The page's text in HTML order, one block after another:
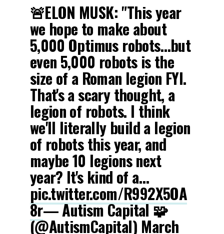
🚨ELON MUSK: "This year
we hope to make about
5,000 Optimus robots…but
even 5,000 robots is the
size of a Roman legion FYI.
That's a scary thought, a
legion of robots. I think
we'll literally build a legion
of robots this year, and
maybe 10 legions next
year? It's kind of a…
pic.twitter.com/R992X5OA
8r— Autism Capital 🧩
(@AutismCapital) March